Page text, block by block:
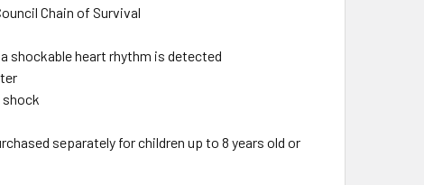
Chain of Survival
shockable heart rhythm is detected
separately for children up to 8 years old or